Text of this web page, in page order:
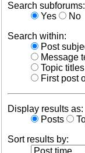
Search subforums:
Yes
No
Search within:
Post
Message
Topic
First post
Display results as:
Posts
Sort results by: